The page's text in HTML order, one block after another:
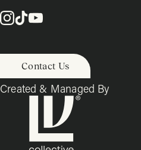
Contact Us
Created & Managed By